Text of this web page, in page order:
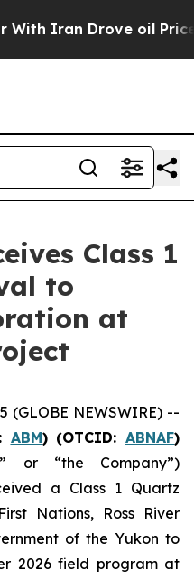
Iran Drove oil Prices
Class 1
to
at
(GLOBE NEWSWIRE) --
ABM) (OTCID:ABNAF)
or “the Company”)
a Class 1 Quartz
Nations, Ross River
of the Yukon to
2026 field program at